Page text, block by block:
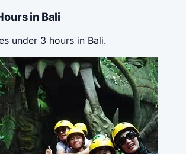
in Bali
under 3 hours in Bali.